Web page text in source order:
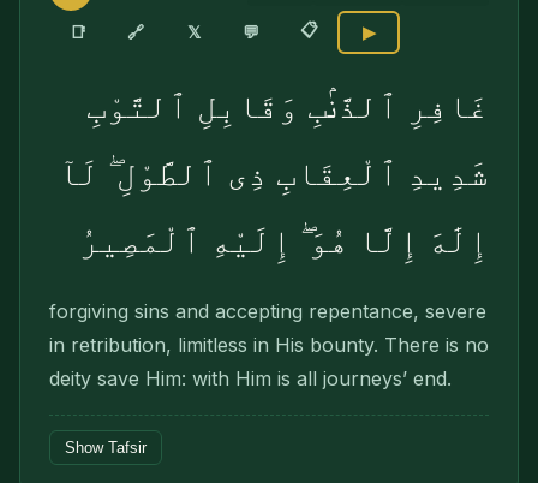
📑 🔗 𝕏 💬 📋 ▶
غَافِرِ ٱلذَّنۢبِ وَقَابِلِ ٱلتَّوْبِ
شَدِيدِ ٱلْعِقَابِ ذِى ٱلطَّوْلِ ۖ لَآ
إِلَٰهَ إِلَّا هُوَ ۖ إِلَيْهِ ٱلْمَصِيرُ
forgiving sins and accepting repentance, severe
in retribution, limitless in His bounty. There is no
deity save Him: with Him is all jour­neys’ end.
Show Tafsir